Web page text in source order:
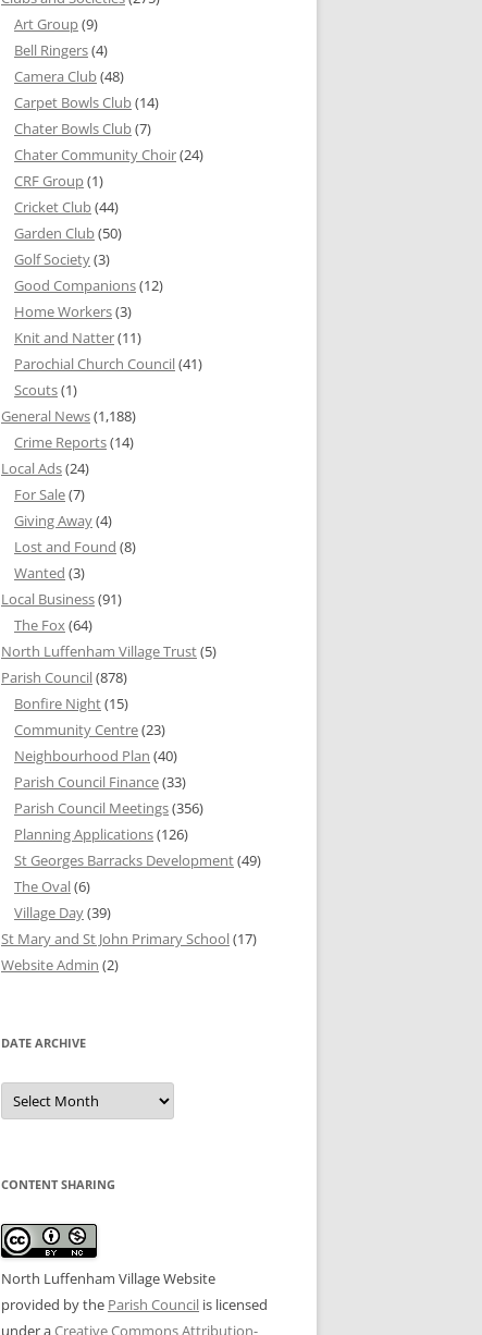
Art Group(9)
Bell Ringers(4)
Camera Club(48)
Carpet Bowls Club(14)
Chater Bowls Club(7)
Chater Community Choir(24)
CRF Group(1)
Cricket Club(44)
Garden Club(50)
Golf Society(3)
Good Companions(12)
Home Workers(3)
Knit and Natter(11)
Parochial Church Council(41)
Scouts(1)
General News(1,188)
Crime Reports(14)
Local Ads(24)
For Sale(7)
Giving Away(4)
Lost and Found (8)
Wanted (3)
Local Business(91)
The Fox(64)
North Luffenham Village Trust(5)
Parish Council(878)
Bonfire Night(15)
Community Centre(23)
Neighbourhood Plan (40)
Parish Council Finance(33)
Parish Council Meetings(356)
Planning Applications(126)
St Georges Barracks Development(49)
The Oval(6)
Village Day(39)
St Mary and St John Primary School(17)
Website Admin (2)
DATE ARCHIVE
Date
Archive
CONTENT SHARING
North Luffenham Village Website
provided by the Parish Council is licensed
under aCreative Commons Attribution-